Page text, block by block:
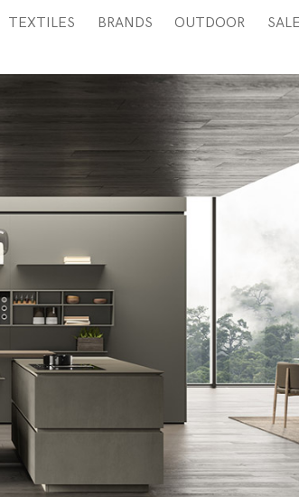
TEXTILES BRANDS OUTDOOR SALE